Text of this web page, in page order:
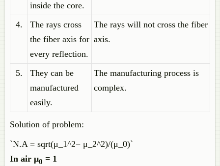
inside the core.
4.
The rays cross
the fiber axis for
every reflection.
The rays will not cross the fiber
axis.
5.
They can be
manufactured
easily.
The manufacturing process is
complex.
Solution of problem:
`N.A = sqrt(μ_1^2− μ_2^2)/(μ_0)`
In air μ0 = 1